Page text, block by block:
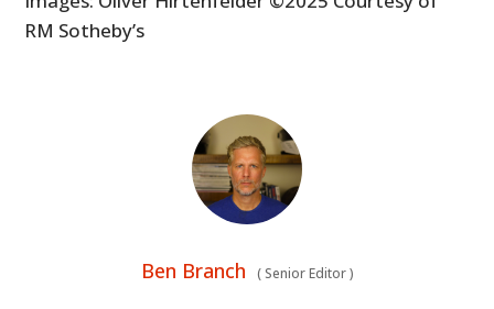
RM Sotheby’s
Ben Branch (Senior Editor)